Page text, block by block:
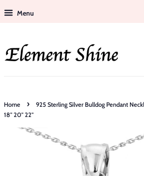
Menu
Home ›
925 Sterling Silver Bulldog Pendant
18" 20" 22"